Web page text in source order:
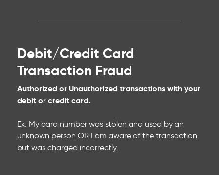
Debit/Credit Card
Transaction Fraud
Authorized or Unauthorized transactions with your
debit or credit card.
Ex: My card number was stolen and used by an
unknown person OR I am aware of the transaction
but was charged incorrectly.